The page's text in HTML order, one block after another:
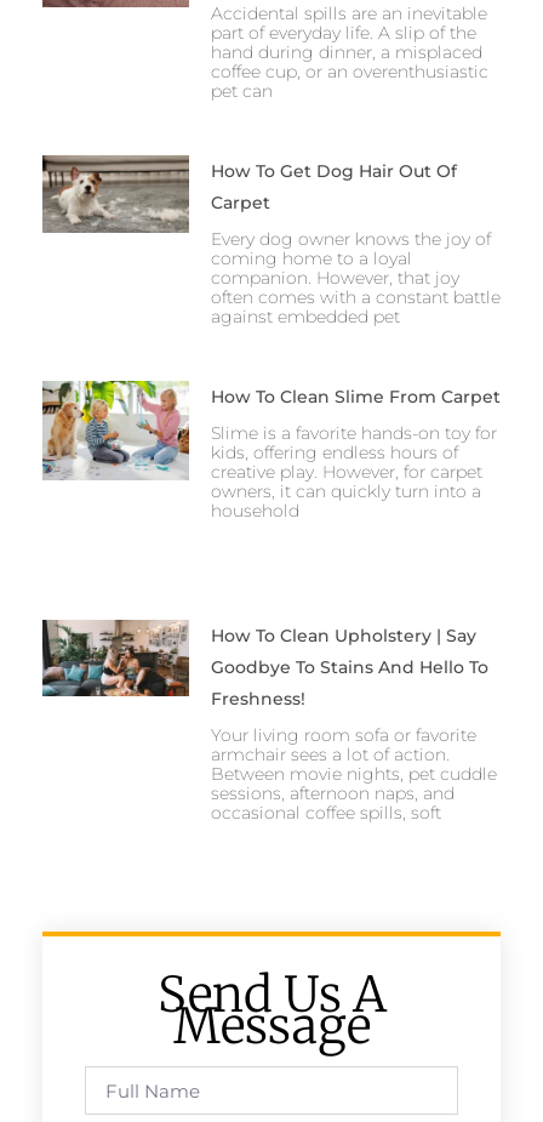
Accidental spills are an inevitable
part of everyday life. A slip of the
hand during dinner, a misplaced
coffee cup, or an overenthusiastic
pet can
How To Get Dog Hair Out Of
Carpet
Every dog owner knows the joy of
coming home to a loyal
companion. However, that joy
often comes with a constant battle
against embedded pet
How To Clean Slime From Carpet
Slime is a favorite hands-on toy for
kids, offering endless hours of
creative play. However, for carpet
owners, it can quickly turn into a
household
How To Clean Upholstery | Say
Goodbye To Stains And Hello To
Freshness!
Your living room sofa or favorite
armchair sees a lot of action.
Between movie nights, pet cuddle
sessions, afternoon naps, and
occasional coffee spills, soft
Send Us A
Message